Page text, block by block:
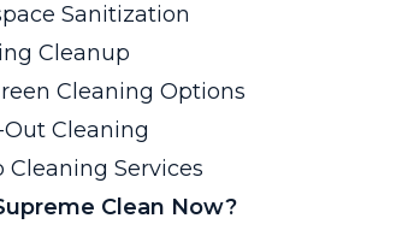
Sanitization
Cleanup
Cleaning Options
Cleaning
Cleaning Services
Clean Now?